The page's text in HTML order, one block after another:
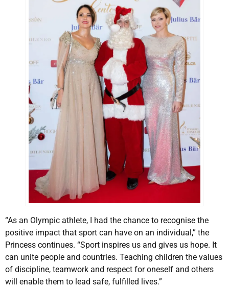
“As an Olympic athlete, I had the chance to recognise the
positive impact that sport can have on an individual,” the
Princess continues. “Sport inspires us and gives us hope. It
can unite people and countries. Teaching children the values
of discipline, teamwork and respect for oneself and others
will enable them to lead safe, fulfilled lives.”